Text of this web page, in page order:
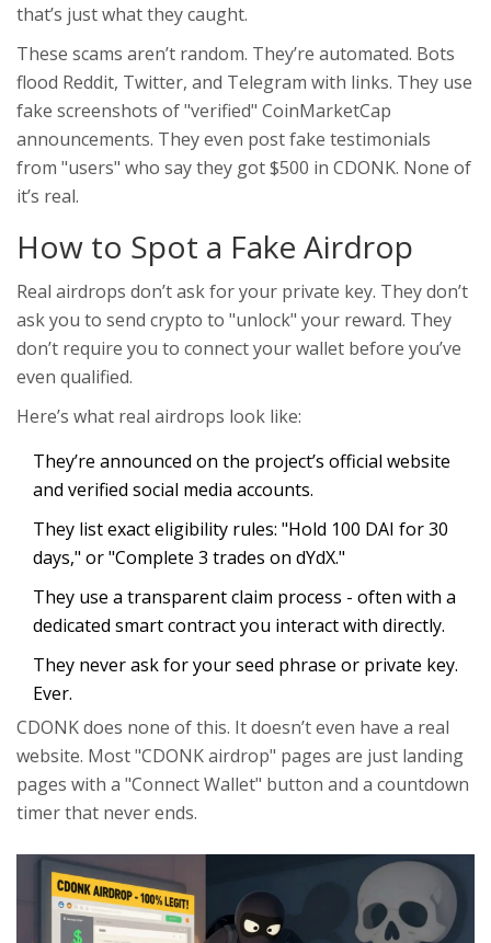
that’s just what they caught.
These scams aren’t random. They’re automated. Bots
flood Reddit, Twitter, and Telegram with links. They use
fake screenshots of "verified" CoinMarketCap
announcements. They even post fake testimonials
from "users" who say they got $500 in CDONK. None of
it’s real.
How to Spot a Fake Airdrop
Real airdrops don’t ask for your private key. They don’t
ask you to send crypto to "unlock" your reward. They
don’t require you to connect your wallet before you’ve
even qualified.
Here’s what real airdrops look like:
They’re announced on the project’s official website
and verified social media accounts.
They list exact eligibility rules: "Hold 100 DAI for 30
days," or "Complete 3 trades on dYdX."
They use a transparent claim process - often with a
dedicated smart contract you interact with directly.
They never ask for your seed phrase or private key.
Ever.
CDONK does none of this. It doesn’t even have a real
website. Most "CDONK airdrop" pages are just landing
pages with a "Connect Wallet" button and a countdown
timer that never ends.